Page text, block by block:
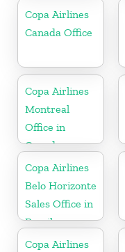
Copa Airlines
Canada Office
Copa Airlines
Montreal
Office in
Canada
Copa Airlines
Belo Horizonte
Sales Office in
Brazil
Copa Airlines